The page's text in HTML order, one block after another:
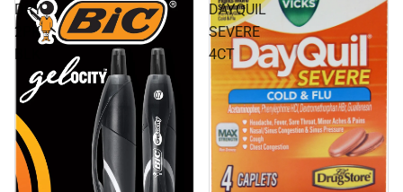
DRY
2PK
BLK
DAYQUIL
SEVERE
4CT